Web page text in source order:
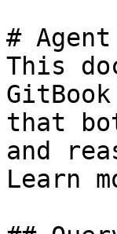
#
This
that
and
Learn